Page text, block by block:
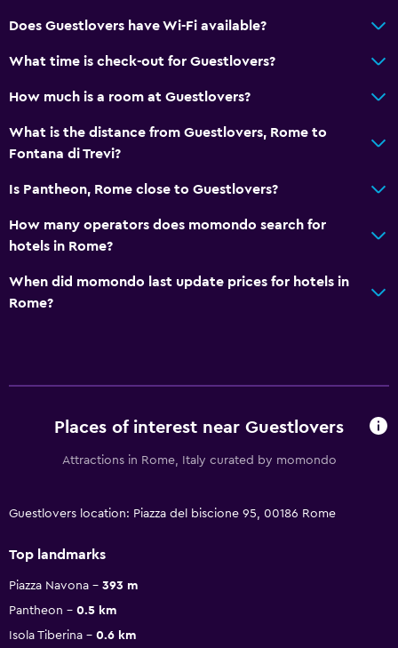
Does Guestlovers have Wi-Fi available?
What time is check-out for Guestlovers?
How much is a room at Guestlovers?
What is the distance from Guestlovers, Rome to
Fontana di Trevi?
Is Pantheon, Rome close to Guestlovers?
How many operators does momondo search for
hotels in Rome?
When did momondo last update prices for hotels in
Rome?
Places of interest near Guestlovers
Attractions in Rome, Italy curated by momondo
Guestlovers location: Piazza del biscione 95, 00186 Rome
Top landmarks
Piazza Navona
393 m
Pantheon
0.5 km
Isola Tiberina
0.6 km